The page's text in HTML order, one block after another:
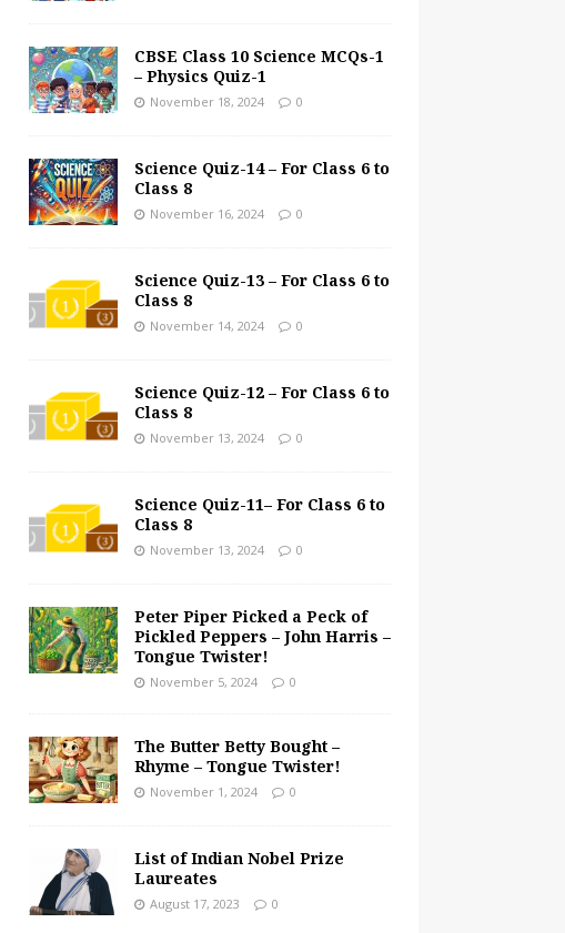
CBSE Class 10 Science MCQs-1
– Physics Quiz-1
November 18, 2024 0
Science Quiz-14 – For Class 6 to
Class 8
November 16, 2024 0
Science Quiz-13 – For Class 6 to
Class 8
November 14, 2024 0
Science Quiz-12 – For Class 6 to
Class 8
November 13, 2024 0
Science Quiz-11– For Class 6 to
Class 8
November 13, 2024 0
Peter Piper Picked a Peck of
Pickled Peppers – John Harris –
Tongue Twister!
November 5, 2024 0
The Butter Betty Bought –
Rhyme – Tongue Twister!
November 1, 2024 0
List of Indian Nobel Prize
Laureates
August 17, 2023 0